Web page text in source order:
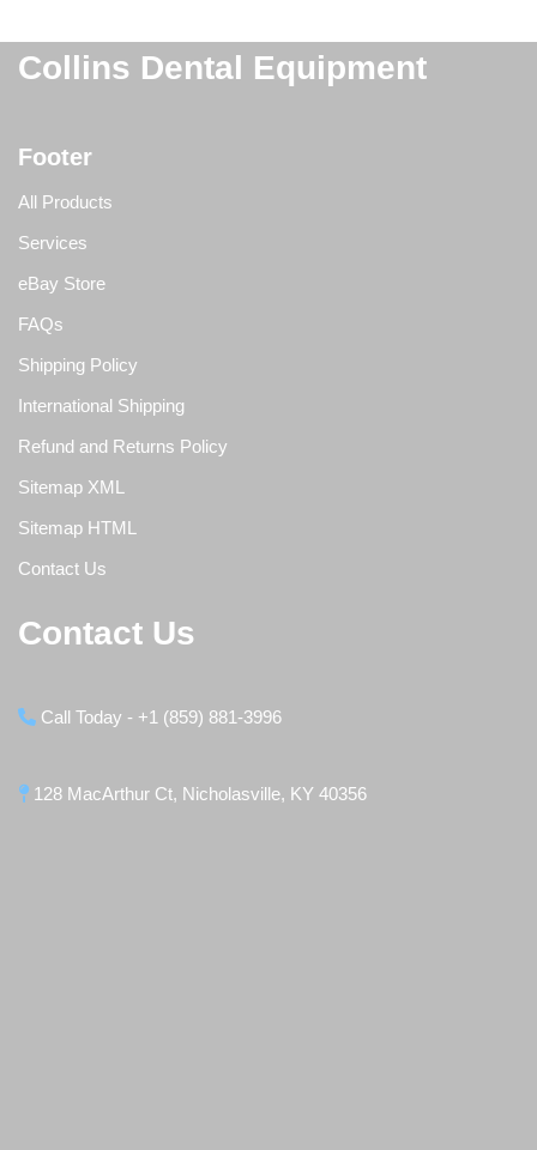
Collins Dental Equipment
Footer
All Products
Services
eBay Store
FAQs
Shipping Policy
International Shipping
Refund and Returns Policy
Sitemap XML
Sitemap HTML
Contact Us
Contact Us
Call Today - +1 (859) 881-3996
128 MacArthur Ct, Nicholasville, KY 40356